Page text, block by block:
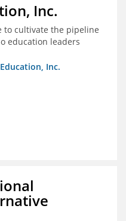
Inc.
to cultivate the pipeline
education leaders
Inc.